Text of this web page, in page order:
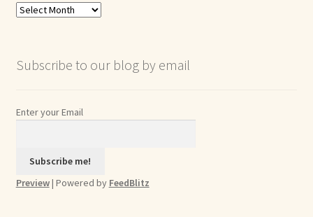
Blog
Subscribe to our blog by email
Enter your Email
Preview| Powered by FeedBlitz